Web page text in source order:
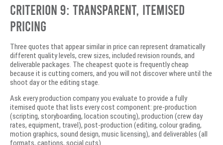
Criterion 9: Transparent, Itemised
Pricing
Three quotes that appear similar in price can represent dramatically
different quality levels, crew sizes, included revision rounds, and
deliverable packages. The cheapest quote is frequently cheap
because it is cutting corners, and you will not discover where until the
shoot day or the editing stage.
Ask every production company you evaluate to provide a fully
itemised quote that lists every cost component: pre-production
(scripting, storyboarding, location scouting), production (crew day
rates, equipment, travel), post-production (editing, colour grading,
motion graphics, sound design, music licensing), and deliverables (all
formats, captions, social cuts).